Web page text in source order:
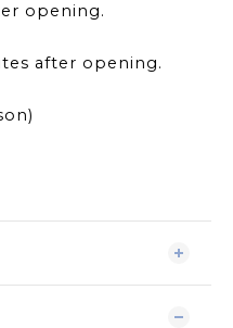
opening.
after opening.